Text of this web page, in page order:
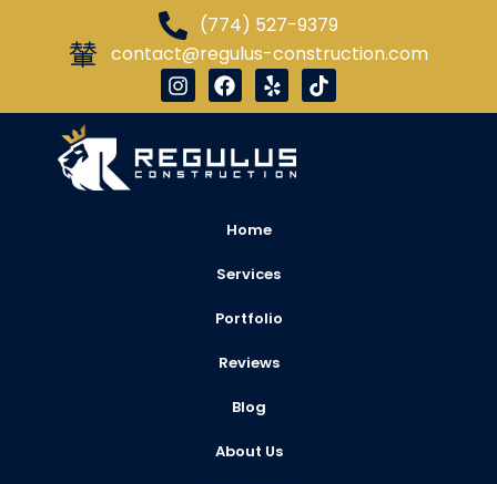
(774) 527-9379
contact@regulus-construction.com
Home
Services
Portfolio
Reviews
Blog
About Us